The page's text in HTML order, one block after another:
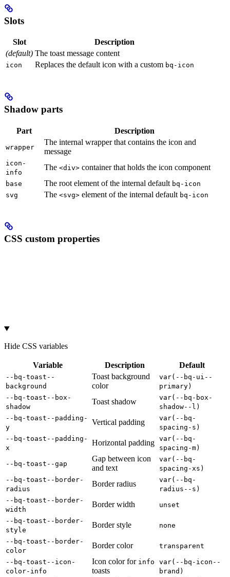
Slots
Slot
Description
(default) The toast message content
icon Replaces the default icon with a custom bq-icon
Shadow parts
Part Description
wrapper
The internal wrapper that contains the icon and
message
icon-
info
The <div> container that holds the icon component
base The root element of the internal default bq-icon
svg
The <svg> element of the internal default bq-icon
CSS custom properties
Hide CSS variables
Variable Description Default
--bq-toast--
background
Toast background
color
var(--bq-ui--
primary)
--bq-toast--box-
shadow
Toast shadow
var(--bq-box-
shadow--l)
--bq-toast--padding-
y
Vertical padding
var(--bq-
spacing-s)
--bq-toast--padding-
x
Horizontal padding var(--bq-
spacing-m)
--bq-toast--gap
Gap between icon
and text
var(--bq-
spacing-xs)
--bq-toast--border-
radius
Border radius
var(--bq-
radius--s)
--bq-toast--border-
width
Border width unset
--bq-toast--border-
style
Border style none
--bq-toast--border-
color
Border color transparent
--bq-toast--icon-
color-info
Icon color for info
toasts
var(--bq-icon--
brand)